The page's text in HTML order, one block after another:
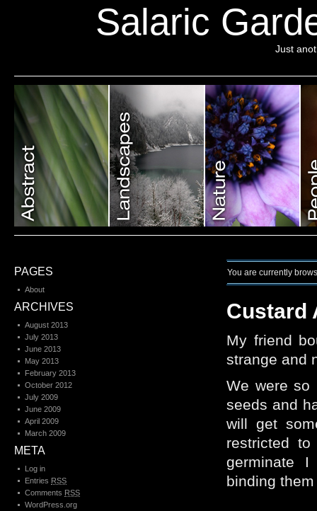
Salaric
Just
You are currently
Custard
My friend
strange and
We were so
seeds and
will get
restricted
germinate
binding
PAGES
About
ARCHIVES
August 2013
July 2013
June 2013
May 2013
February 2013
October 2012
July 2009
June 2009
April 2009
March 2009
META
Log in
Entries RSS
Comments RSS
WordPress.org